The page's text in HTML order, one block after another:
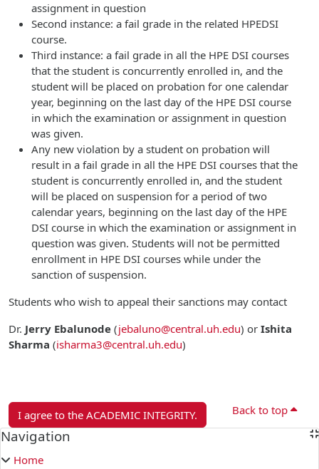
assignment in question
Second instance: a fail grade in the related HPEDSI
course.
Third instance: a fail grade in all the HPE DSI courses
that the student is concurrently enrolled in, and the
student will be placed on probation for one calendar
year, beginning on the last day of the HPE DSI course
in which the examination or assignment in question
was given.
Any new violation by a student on probation will
result in a fail grade in all the HPE DSI courses that the
student is concurrently enrolled in, and the student
will be placed on suspension for a period of two
calendar years, beginning on the last day of the HPE
DSI course in which the examination or assignment in
question was given. Students will not be permitted
enrollment in HPE DSI courses while under the
sanction of suspension.
Students who wish to appeal their sanctions may contact
Dr. Jerry Ebalunode (jebaluno@central.uh.edu) or Ishita
Sharma (isharma3@central.uh.edu)
I agree to the ACADEMIC INTEGRITY. Back to top
Blocks
Skip Navigation
Navigation
Home